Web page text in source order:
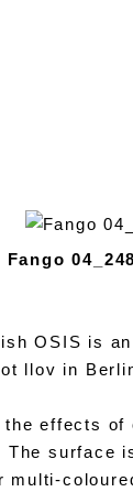
Fango 04_24
OSIS is
llov in
the effects of
The surface
multi-